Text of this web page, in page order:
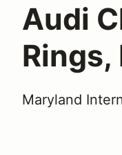
Audi
Rings,
Maryland